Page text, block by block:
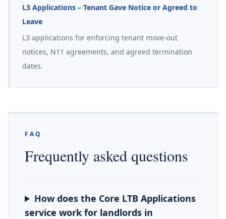
L3 Applications – Tenant Gave Notice or Agreed to
Leave
L3 applications for enforcing tenant move-out
notices, N11 agreements, and agreed termination
dates.
FAQ
Frequently asked questions
How does the Core LTB Applications
service work for landlords in